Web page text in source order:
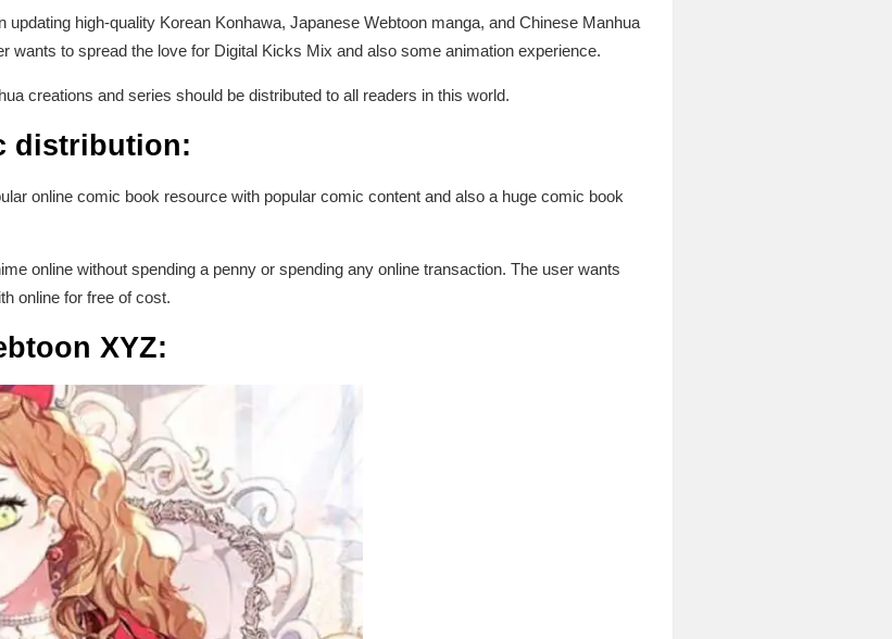
high-quality Korean Konhawa, Japanese Webtoon manga, and Chinese Manhua
wants to spread the love for Digital Kicks Mix and also some animation experience.
creations and series should be distributed to all readers in this world.
distribution:
online comic book resource with popular comic content and also a huge comic book
online without spending a penny or spending any online transaction. The user wants
online for free of cost.
XYZ: